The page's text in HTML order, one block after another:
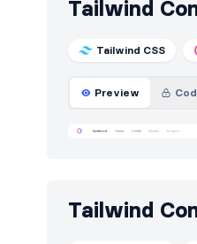
Tailwind
Tailwind CSS
Preview
Tailwind